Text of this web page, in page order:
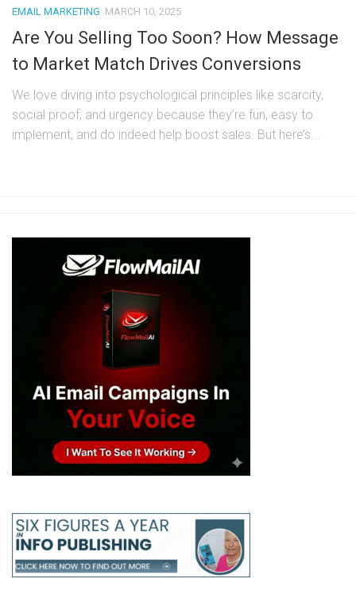
EMAIL MARKETING MARCH 10, 2025
Are You Selling Too Soon? How Message
to Market Match Drives Conversions
We love diving into psychological principles like scarcity,
social proof, and urgency because they’re fun, easy to
implement, and do indeed help boost sales. But here’s...